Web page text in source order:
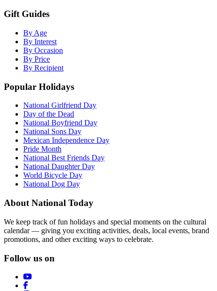
Gift Guides
By Age
By Interest
By Occasion
By Price
By Recipient
Popular Holidays
National Girlfriend Day
Day of the Dead
National Boyfriend Day
National Sons Day
Mexican Independence Day
Pride Month
National Best Friends Day
National Daughter Day
World Bicycle Day
National Dog Day
About National Today
We keep track of fun holidays and special moments on the cultural
calendar — giving you exciting activities, deals, local events, brand
promotions, and other exciting ways to celebrate.
Follow us on